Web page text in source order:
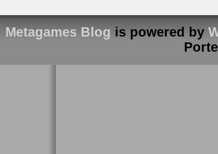
Metagames Blog is powered by